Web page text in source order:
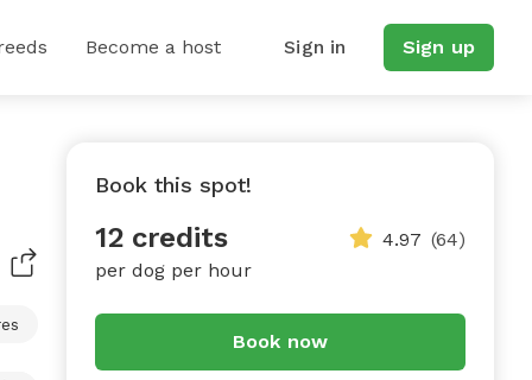
Become a host Sign in Sign up
Book this spot!
12 credits
per dog per hour
4.97 (64)
Book now